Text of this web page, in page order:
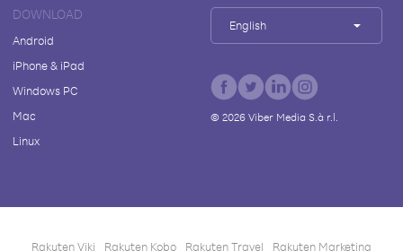
DOWNLOAD
Android
iPhone & iPad
Windows PC
Mac
Linux
English
© 2026Viber Media S.à r.l.
Rakuten Viki Rakuten Kobo Rakuten Travel Rakuten Marketing